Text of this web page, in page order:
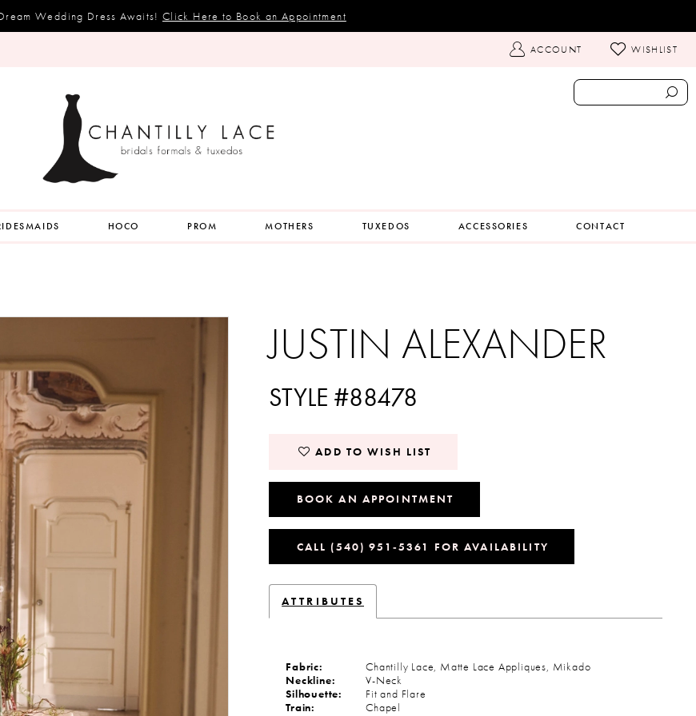
Wedding Dress Awaits! Click Here to Book an Appointment
TOGGLE
ACCOUNT
ACCOUNT WISHLIST
HOCO PROM MOTHERS TUXEDOS ACCESSORIES CONTACT
JUSTIN ALEXANDER
STYLE #88478
ADD TO WISH LIST
BOOK AN APPOINTMENT
CALL (540) 951‑5361 FOR AVAILABILITY
ATTRIBUTES
Fabric:
Chantilly Lace, Matte Lace Appliques, Mikado
Neckline:
V-Neck
Silhouette:
Fit and Flare
Train:
Chapel